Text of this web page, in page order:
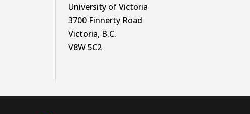
University of Victoria
3700 Finnerty Road
Victoria, B.C.
V8W 5C2